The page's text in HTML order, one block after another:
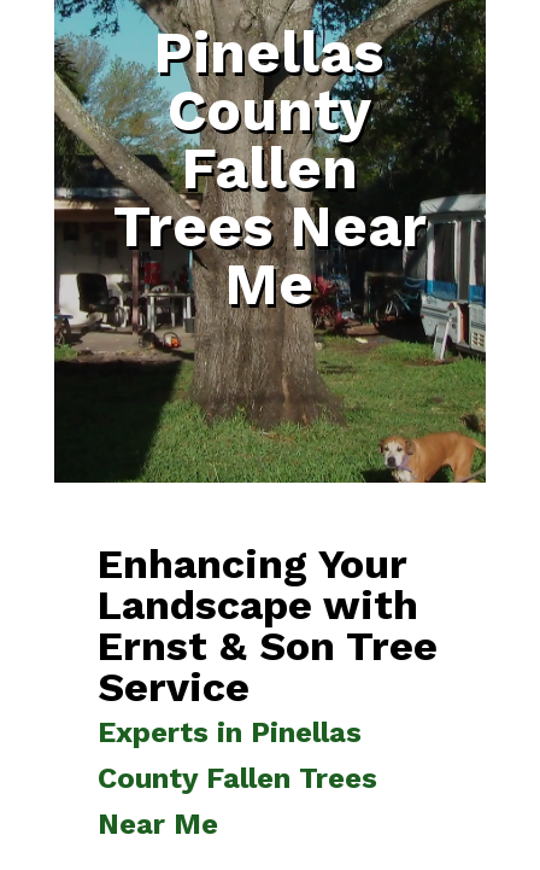
Pinellas
County
Fallen
Trees Near
Me
Enhancing Your
Landscape with
Ernst & Son Tree
Service
Experts in Pinellas
County Fallen Trees
Near Me